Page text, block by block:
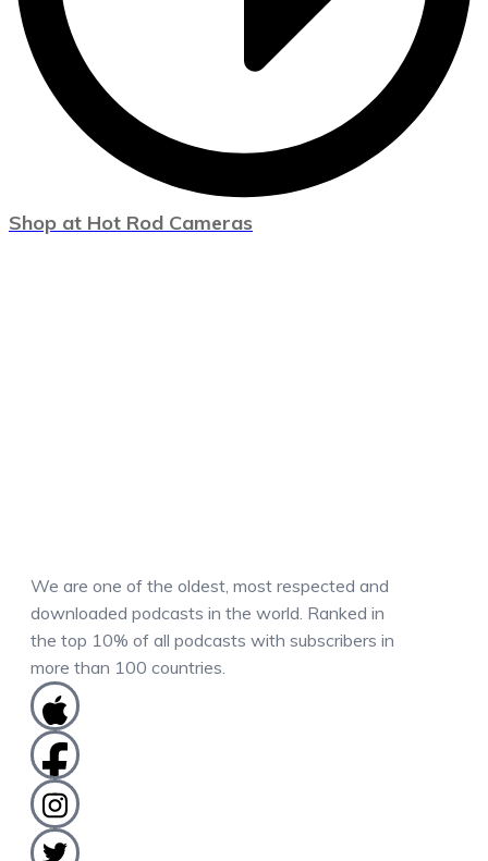
Shop at Hot Rod Cameras
We are one of the oldest, most respected and
downloaded podcasts in the world. Ranked in
the top 10% of all podcasts with subscribers in
more than 100 countries.